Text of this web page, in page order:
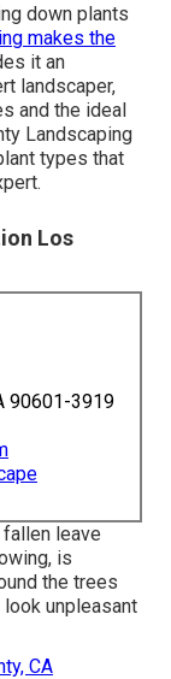
down plants
makes the
it an
landscaper,
and the ideal
Landscaping
types that
Los
90601-3919
leave
is
the trees
unpleasant
CA